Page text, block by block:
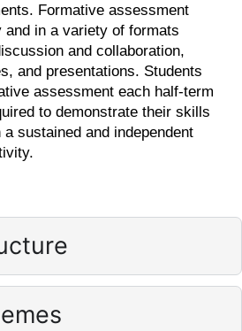
Formative assessment
in a variety of formats
and collaboration,
and presentations. Students
assessment each half-term
to demonstrate their skills
sustained and independent